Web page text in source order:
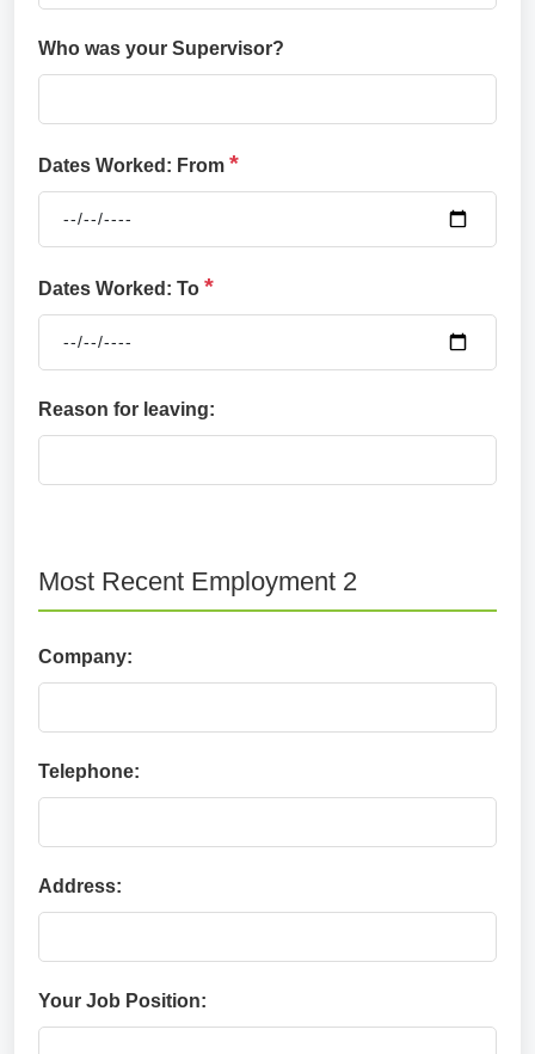
Who was your Supervisor?
Dates Worked: From *
Dates Worked: To *
Reason for leaving:
Most Recent Employment 2
Company:
Telephone:
Address:
Your Job Position: